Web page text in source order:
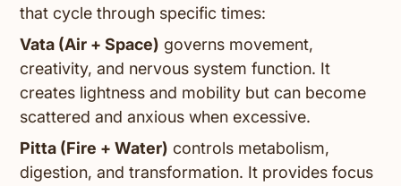
that cycle through specific times:
Vata (Air + Space) governs movement,
creativity, and nervous system function. It
creates lightness and mobility but can become
scattered and anxious when excessive.
Pitta (Fire + Water) controls metabolism,
digestion, and transformation. It provides focus